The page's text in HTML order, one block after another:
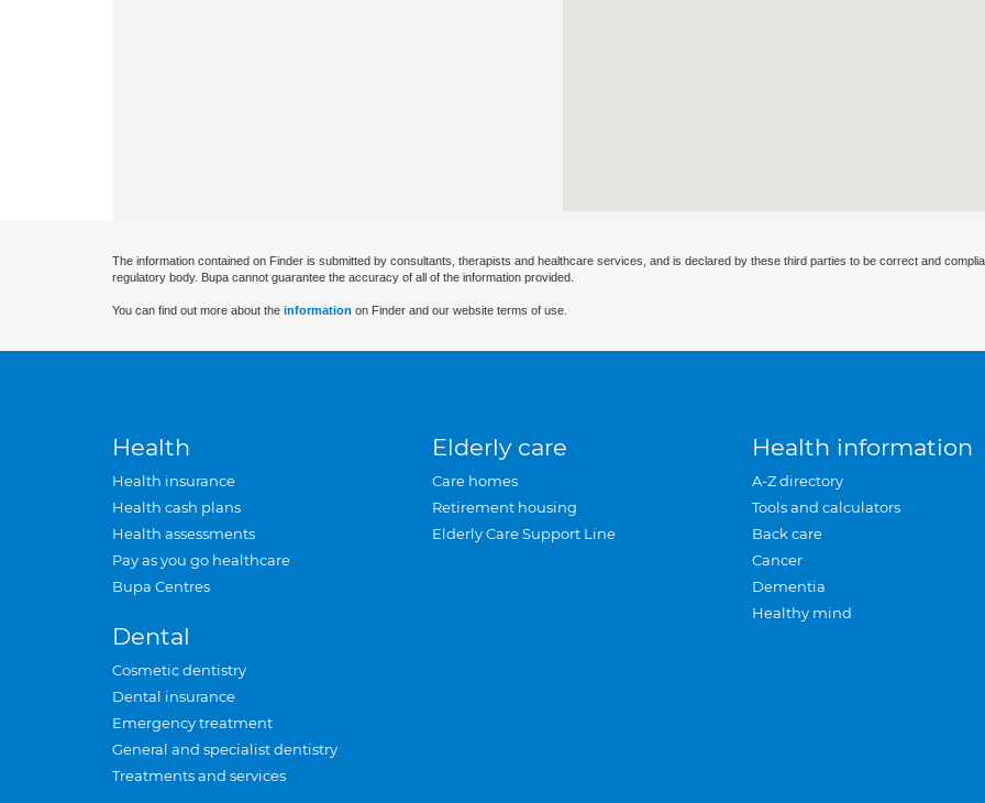
The information contained on Finder is submitted by consultants, therapists and healthcare services, and is declared by these third parties to be correct and
regulatory body. Bupa cannot guarantee the accuracy of all of the information provided.
You can find out more about the information on Finder and our website terms of use.
Health
Health insurance
Health cash plans
Health assessments
Pay as you go healthcare
Bupa Centres
Dental
Cosmetic dentistry
Dental insurance
Emergency treatment
General and specialist dentistry
Treatments and services
Elderly care
Care homes
Retirement housing
Elderly Care Support Line
Health information
A-Z directory
Tools and calculators
Back care
Cancer
Dementia
Healthy mind